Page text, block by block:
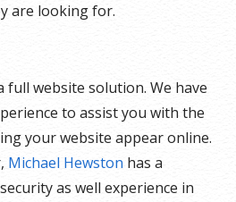
are looking for.
full website solution. We have
to assist you with the
your website appear online.
Michael Hewston has a
as well experience in